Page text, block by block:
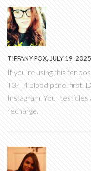
TIFFANY FOX, JULY 19, 2025
If you’re using this for
T3/T4 blood panel first.
Instagram. Your testicles
recharge.